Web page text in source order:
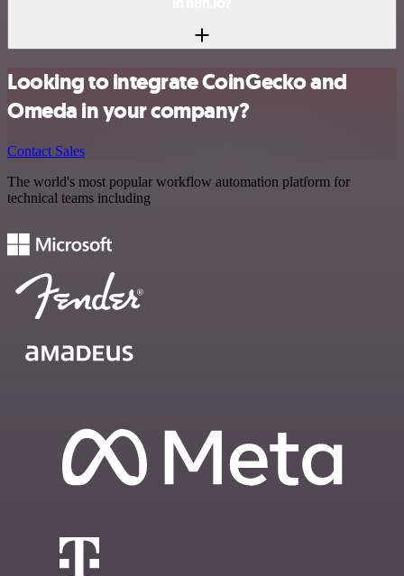
Looking to integrate CoinGecko and
Omeda in your company?
Contact Sales
The world's most popular workflow automation platform for
technical teams including